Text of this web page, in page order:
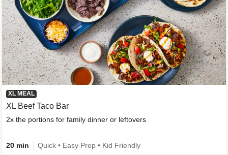
XL MEAL
XL Beef Taco Bar
2x the portions for family dinner or leftovers
20 min Quick • Easy Prep • Kid Friendly